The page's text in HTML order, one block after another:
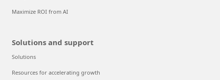
Maximize ROI from AI
Solutions and support
Solutions
Resources for accelerating growth